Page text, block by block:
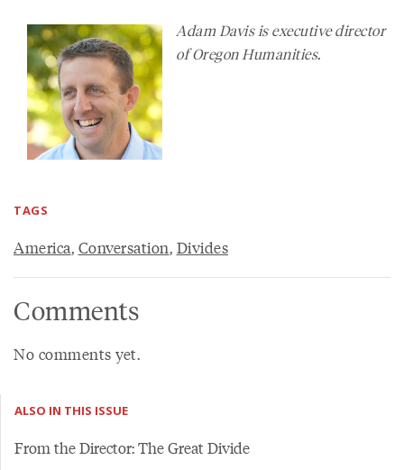
Adam Davis is executive director
of Oregon Humanities.
TAGS
America, Conversation, Divides
Comments
No comments yet.
ALSO IN THIS ISSUE
From the Director: The Great Divide